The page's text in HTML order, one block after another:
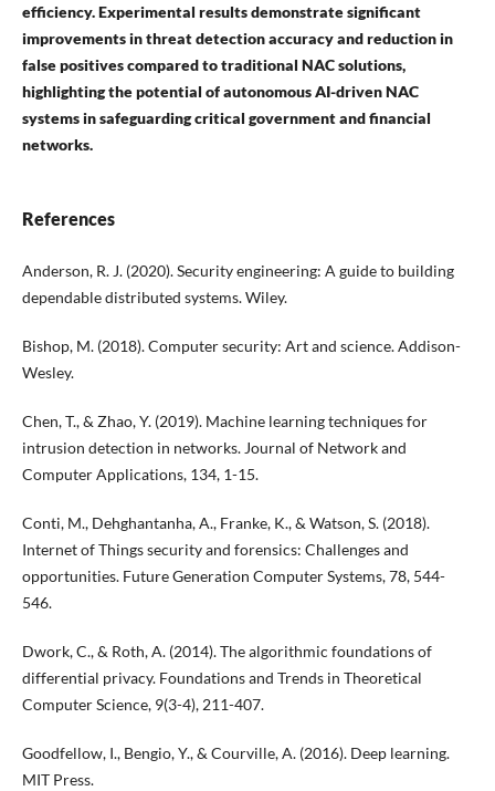
efficiency. Experimental results demonstrate significant
improvements in threat detection accuracy and reduction in
false positives compared to traditional NAC solutions,
highlighting the potential of autonomous AI-driven NAC
systems in safeguarding critical government and financial
networks.
References
Anderson, R. J. (2020). Security engineering: A guide to building
dependable distributed systems. Wiley.
Bishop, M. (2018). Computer security: Art and science. Addison-
Wesley.
Chen, T., & Zhao, Y. (2019). Machine learning techniques for
intrusion detection in networks. Journal of Network and
Computer Applications, 134, 1-15.
Conti, M., Dehghantanha, A., Franke, K., & Watson, S. (2018).
Internet of Things security and forensics: Challenges and
opportunities. Future Generation Computer Systems, 78, 544-
546.
Dwork, C., & Roth, A. (2014). The algorithmic foundations of
differential privacy. Foundations and Trends in Theoretical
Computer Science, 9(3-4), 211-407.
Goodfellow, I., Bengio, Y., & Courville, A. (2016). Deep learning.
MIT Press.